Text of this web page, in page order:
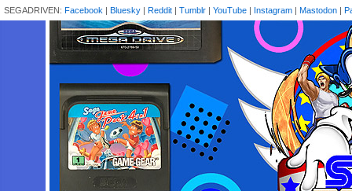
SEGADRIVEN: Facebook | Bluesky | Reddit | Tumblr | YouTube | Instagram | Mastodon |